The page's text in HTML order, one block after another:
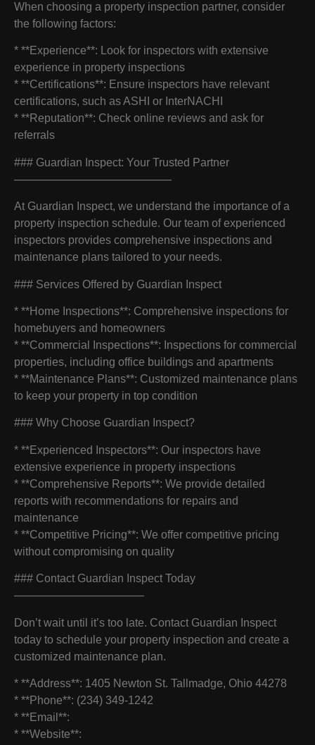
When choosing a property inspection partner, consider
the following factors:
* **Experience**: Look for inspectors with extensive
experience in property inspections
* **Certifications**: Ensure inspectors have relevant
certifications, such as ASHI or InterNACHI
* **Reputation**: Check online reviews and ask for
referrals
### Guardian Inspect: Your Trusted Partner
——————————————
At Guardian Inspect, we understand the importance of a
property inspection schedule. Our team of experienced
inspectors provides comprehensive inspections and
maintenance plans tailored to your needs.
### Services Offered by Guardian Inspect
* **Home Inspections**: Comprehensive inspections for
homebuyers and homeowners
* **Commercial Inspections**: Inspections for commercial
properties, including office buildings and apartments
* **Maintenance Plans**: Customized maintenance plans
to keep your property in top condition
### Why Choose Guardian Inspect?
* **Experienced Inspectors**: Our inspectors have
extensive experience in property inspections
* **Comprehensive Reports**: We provide detailed
reports with recommendations for repairs and
maintenance
* **Competitive Pricing**: We offer competitive pricing
without compromising on quality
### Contact Guardian Inspect Today
———————————–
Don’t wait until it’s too late. Contact Guardian Inspect
today to schedule your property inspection and create a
customized maintenance plan.
* **Address**: 1405 Newton St. Tallmadge, Ohio 44278
* **Phone**: (234) 349-1242
* **Email**:
* **Website**: